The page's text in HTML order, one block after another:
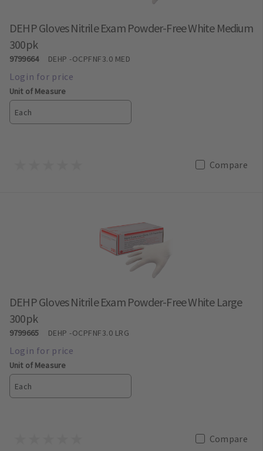
DEHP Gloves Nitrile Exam Powder-Free White Medium
300pk
9799664 DEHP-OCPFNF3.0 MED
Unit of Measure
Each
Compare
DEHP Gloves Nitrile Exam Powder-Free White Large
300pk
9799665 DEHP-OCPFNF3.0 LRG
Unit of Measure
Each
Compare